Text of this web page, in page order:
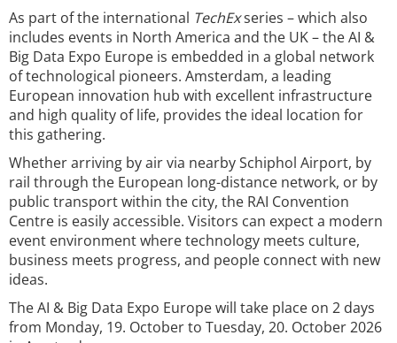
As part of the international TechExseries – which also
includes events in North America and the UK – the AI &
Big Data Expo Europe is embedded in a global network
of technological pioneers. Amsterdam, a leading
European innovation hub with excellent infrastructure
and high quality of life, provides the ideal location for
this gathering.
Whether arriving by air via nearby Schiphol Airport, by
rail through the European long-distance network, or by
public transport within the city, the RAI Convention
Centre is easily accessible. Visitors can expect a modern
event environment where technology meets culture,
business meets progress, and people connect with new
ideas.
The AI & Big Data Expo Europe will take place on 2 days
from Monday, 19. October to Tuesday, 20. October 2026